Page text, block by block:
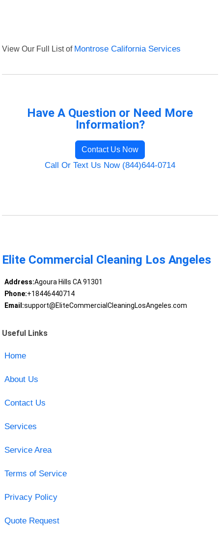
View Our Full List of Montrose California Services
Have A Question or Need More
Information?
Contact Us Now
Call Or Text Us Now (844)644-0714
Elite Commercial Cleaning Los Angeles
Address:Agoura Hills CA 91301
Phone:+18446440714
Email:support@EliteCommercialCleaningLosAngeles.com
Useful Links
Home
About Us
Contact Us
Services
Service Area
Terms of Service
Privacy Policy
Quote Request